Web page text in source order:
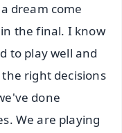
dream come
the final. I know
to play well and
right decisions
done
We are playing